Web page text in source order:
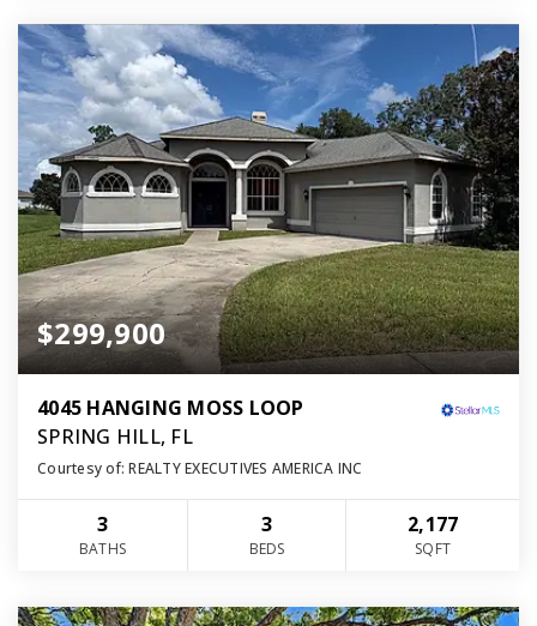
$299,900
4045 HANGING MOSS LOOP
SPRING HILL, FL
Courtesy of: REALTY EXECUTIVES AMERICA INC
3
BATHS
3
BEDS
2,177
SQFT